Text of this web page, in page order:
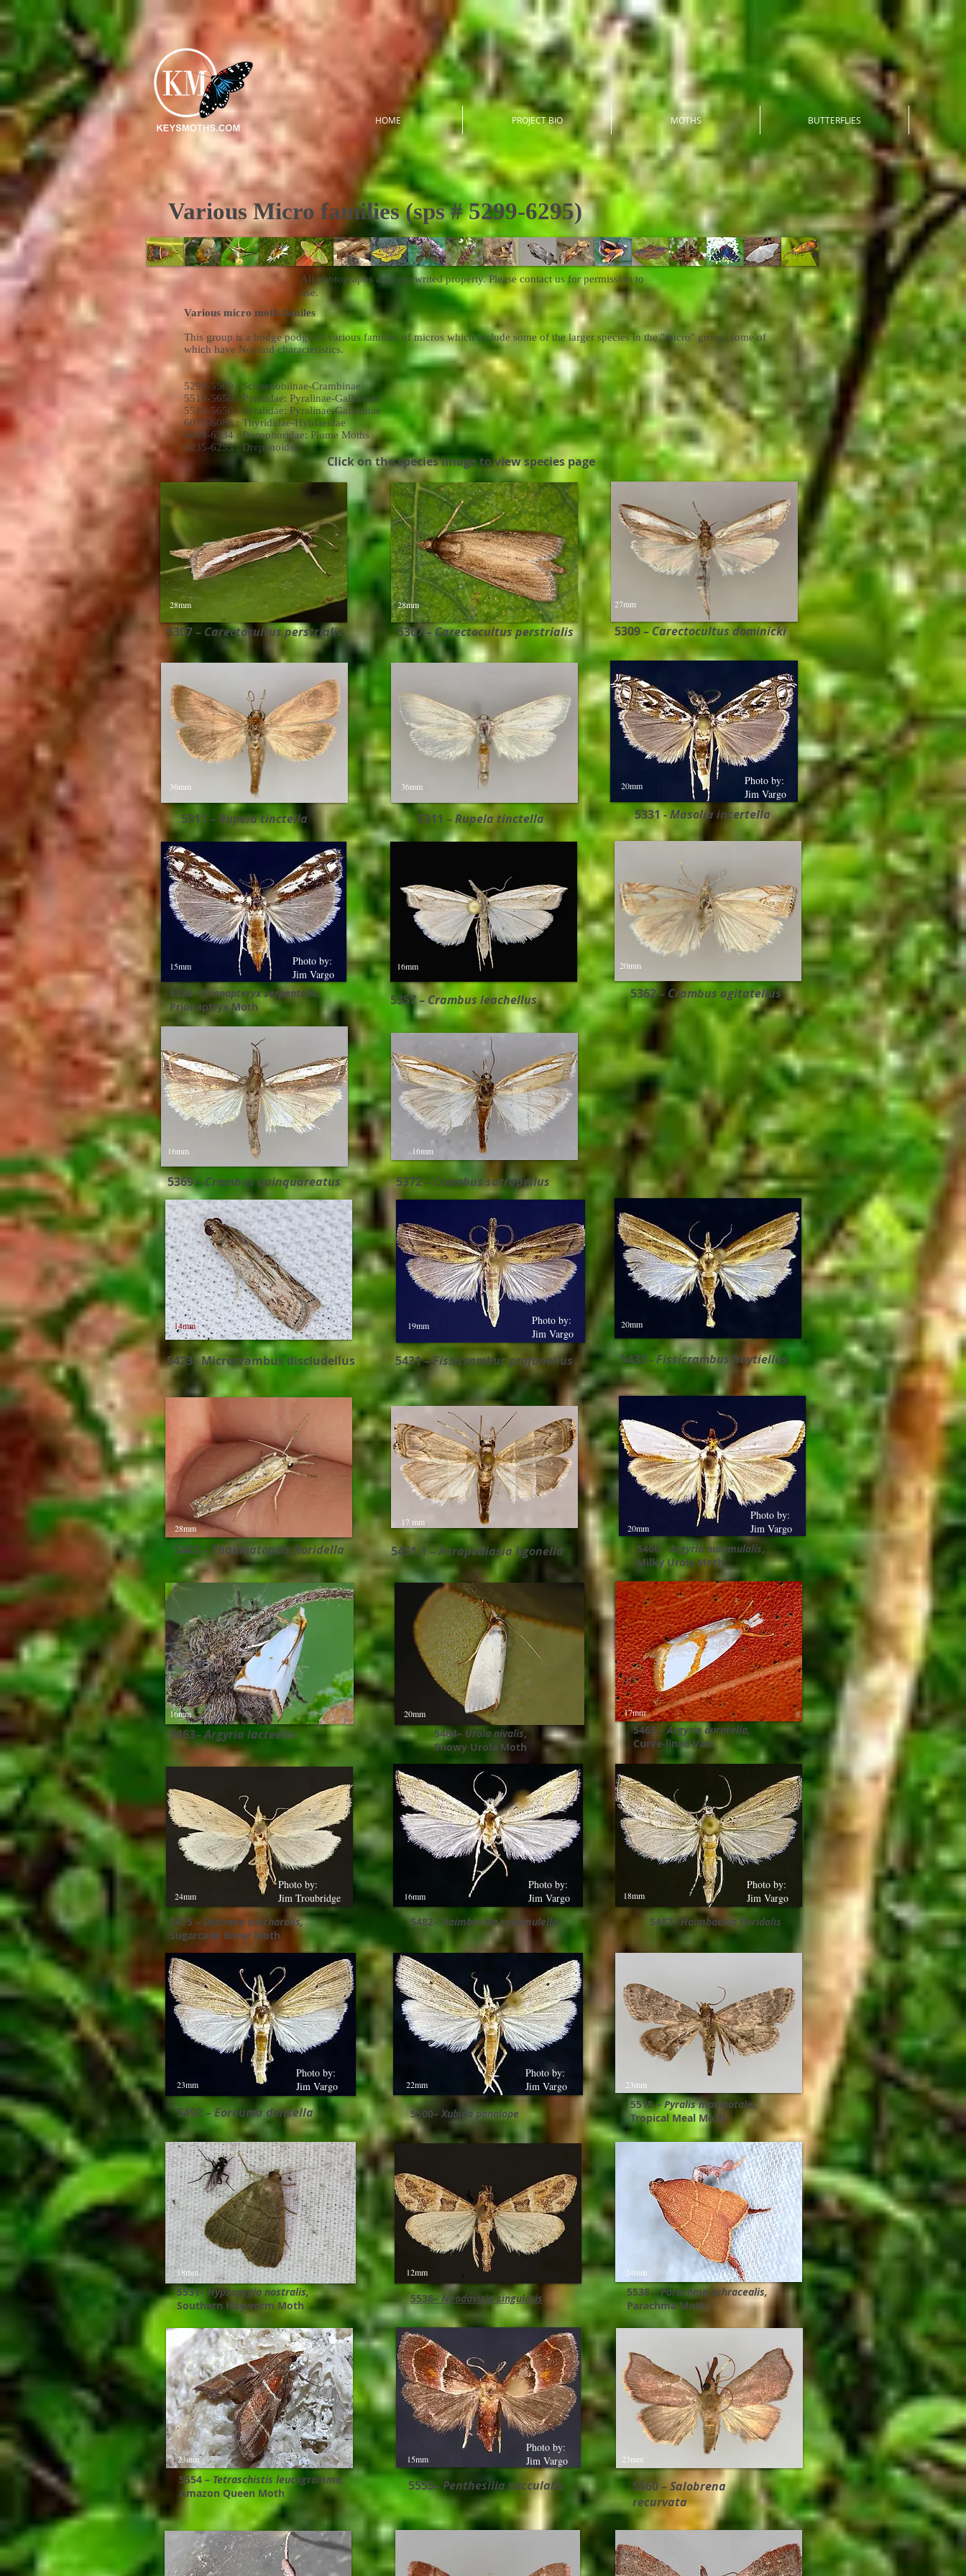
HOME PROJECT BIO MOTHS BUTTERFLIES
Various Micro families (sps # 5299-6295)
All photographs are copywrited property. Please contact us for permission to
use.
Various micro moth familes
This group is a hodge podge of various families of micros which include some of the larger species in the "micro" group, some of
which have Noctuid characteristics.
5299-5509 : Schoenobiinae-Crambinae
5510-5650 : Pyralidae: Pyralinae-Gallerinae
5510-5650 : Pyralidae: Pyralinae-Gallerinae
6076-6088 : Thyrididae-Hyblaeidae
6089-6234 : Pterophoridae: Plume Moths
6235-6255 : Drepanoidea
Click on the species image to view species page
28mm
5307 – Carectocultus perstrialis ​
36mm
5311 –Rupela tinctella​
Photo by:
Jim Vargo
15mm
5336– Prionapteryx serpentella,
Prionaptryx Moth
16mm
5369 – Crambus quinquareatus
14mm
5423– Microcrambus discludellus
28mm
5443 – Thaumatopsis floridella
16mm
5463–Argyria lacteella
Photo by:
Jim Troubridge
24mm
5475 – Diatraea saccharalis​,
Sugarcane Borer Moth
Photo by:
Jim Vargo
23mm
5492 –Eoreuma densella ​
18mm
5531–Hypsopygia nostralis,
Southern Hayworm Moth
23mm
5554 – Tetraschistis leucogramma,​
Amazon Queen Moth
28mm
5307 –Carectocultus perstrialis ​
36mm
5311 –Rupela tinctella​
16mm
5357 –Crambus leachellus
16mm
27mm
5309 – Carectocultus dominicki ​
Photo by:
Jim Vargo
20mm
5331 -Masolia incertella
20mm
5362 – Crambus agitatellus ​
5372 – Crambus satrapellus
Photo by:
Jim Vargo
19mm
5431 –Fissicrambus profanellus ​
17 mm
5451.1 –Parapediasia ligonella
20mm
5464– Urola nivalis,
Snowy Urola Moth
Photo by:
Jim Vargo
16mm
5482– Haimbachia squamulella
Photo by:
Jim Vargo
22mm
5500–Xubida panalope
12mm
5536–Neodavisia singularis
Photo by:
Jim Vargo
15mm
5555–Penthesilia sacculalis
20mm
5433 -Fissicrambus haytiellus
Photo by:
Jim Vargo
20mm
5460 -Argyria nummulalis,
Milky Urola Moth
17mm
5465 –Argyria auratella,
Curve-lined Vaxi
Photo by:
Jim Vargo
18mm
5487–Haimbachia floridalis
23mm
5515 –Pyralis manihotalis,
Tropical Meal Moth
24mm
5538 –Parachma ochracealis,
Parachma Moth ​
23mm
5560– Salobrena
recurvata ​